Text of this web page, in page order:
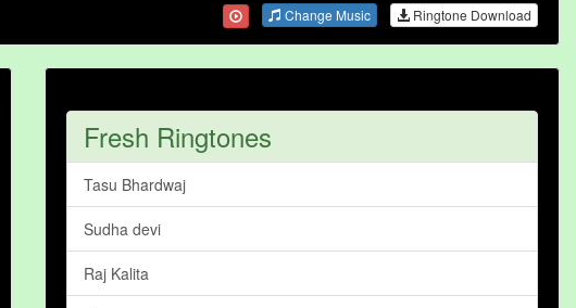
Change Music Ringtone Download
Fresh Ringtones
Tasu Bhardwaj
Sudha devi
Raj Kalita